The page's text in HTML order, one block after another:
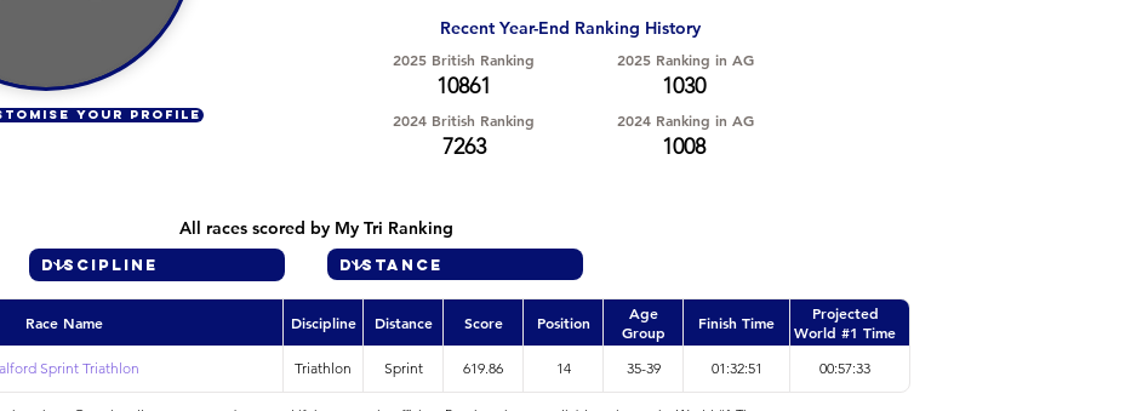
YOUR PROFILE
Recent Year-End Ranking History
2025 British Ranking
10861
2025 Ranking in AG
1030
2024 British Ranking
7263
2024 Ranking in AG
1008
All races scored by My Tri Ranking
Race Name Discipline Distance Score Position
Age
Group
Finish Time
Projected
World #1 Time
Sprint Triathlon Triathlon Sprint 619.86 14 35-39 01:32:51 00:57:33